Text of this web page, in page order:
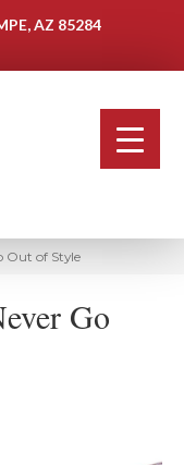
AZ 85284
Out of Style
Go